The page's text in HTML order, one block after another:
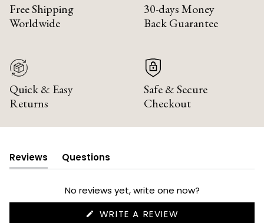
Free Shipping
Worldwide
30-days Money
Back Guarantee
Quick & Easy
Returns
Safe & Secure
Checkout
Reviews
(tab
expanded)
Questions
(tab
collapsed)
No reviews yet, write one now?
WRITE A REVIEW